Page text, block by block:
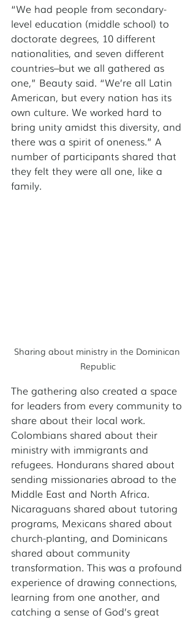
“We had people from secondary-
level education (middle school) to
doctorate degrees, 10 different
nationalities, and seven different
countries–but we all gathered as
one,” Beauty said. “We’re all Latin
American, but every nation has its
own culture. We worked hard to
bring unity amidst this diversity, and
there was a spirit of oneness.” A
number of participants shared that
they felt they were all one, like a
family.
Sharing about ministry in the Dominican
Republic
The gathering also created a space
for leaders from every community to
share about their local work.
Colombians shared about their
ministry with immigrants and
refugees. Hondurans shared about
sending missionaries abroad to the
Middle East and North Africa.
Nicaraguans shared about tutoring
programs, Mexicans shared about
church-planting, and Dominicans
shared about community
transformation. This was a profound
experience of drawing connections,
learning from one another, and
catching a sense of God’s great